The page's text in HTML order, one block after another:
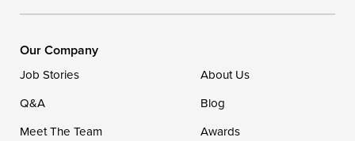
Ellendale, DE 19941
Our Company
Job Stories
About Us
Q&A
Blog
Meet The Team
Awards